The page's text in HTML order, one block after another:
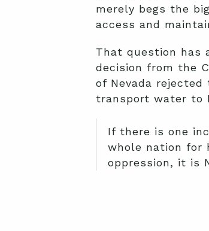
merely begs the
access and
That question has
decision from the
of Nevada
transport water to
If there is one
whole nation for
oppression, it is